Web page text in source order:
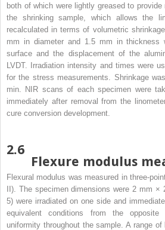
both of which were lightly greased to
the shrinking sample, which allows the
recalculated in terms of volumetric
mm in diameter and 1.5 mm in thickness
surface and the displacement of the
LVDT. Irradiation intensity and times were
for the stress measurements. Shrinkage
min. NIR scans of each specimen were
immediately after removal from the
cure conversion development.
2.6
Flexure modulus
Flexural modulus was measured in three-
II). The specimen dimensions were 2 mm
5) were irradiated on one side and
equivalent conditions from the
uniformity throughout the sample. A range